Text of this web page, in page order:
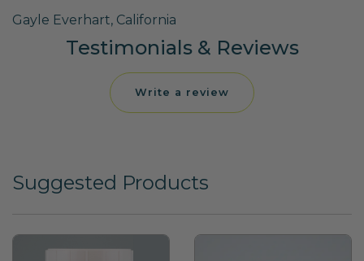
Gayle Everhart, California
Testimonials & Reviews
Write a review
Suggested Products